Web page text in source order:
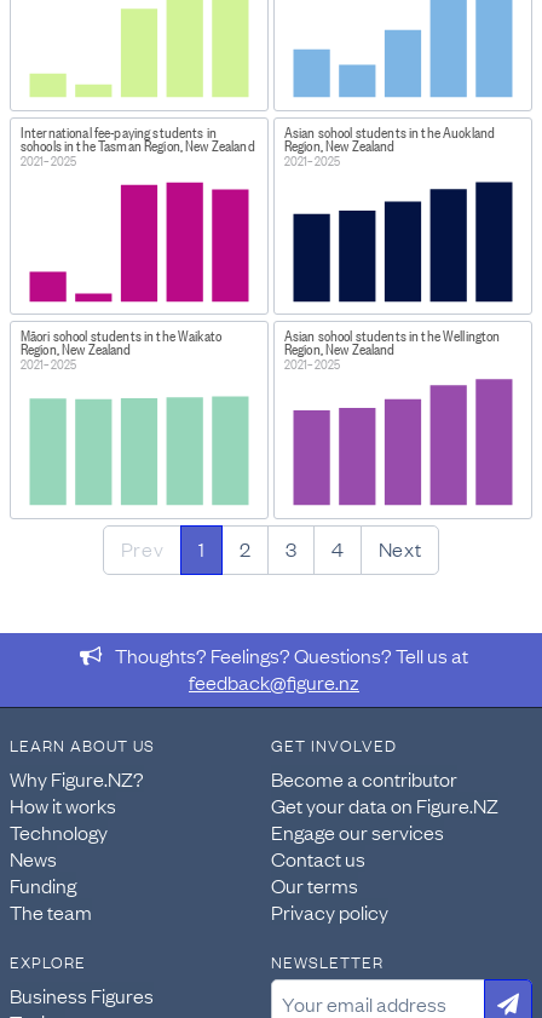
International fee-paying students in
schools in the Tasman Region, New Zealand
2021–2025
Asian school students in the Auckland
Region, New Zealand
2021–2025
Māori school students in the Waikato
Region, New Zealand
2021–2025
Asian school students in the Wellington
Region, New Zealand
2021–2025
Prev 1 2 3 4 Next
Thoughts? Feelings? Questions? Tell us at
feedback@figure.nz
LEARN ABOUT US
Why Figure.NZ?
How it works
Technology
News
Funding
The team
GET INVOLVED
Become a contributor
Get your data on Figure.NZ
Engage our services
Contact us
Our terms
Privacy policy
EXPLORE
Business Figures
NEWSLETTER